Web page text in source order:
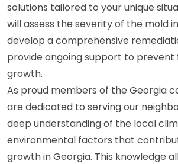
solutions tailored to your unique
will assess the severity of the mold
develop a comprehensive
provide ongoing support to prevent
growth.
As proud members of the Georgia
are dedicated to serving our
deep understanding of the local
environmental factors that
growth in Georgia. This knowledge